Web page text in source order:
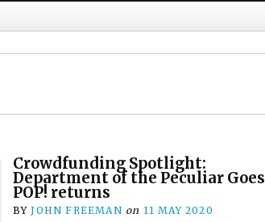
Crowdfunding Spotlight:
Department of the Peculiar Goes
POP! returns
BYJOHN FREEMAN on 11 MAY 2020